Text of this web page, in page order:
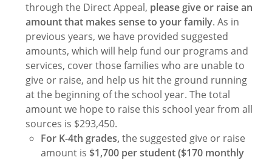
through the Direct Appeal, please give or raise an
amount that makes sense to your family. As in
previous years, we have provided suggested
amounts, which will help fund our programs and
services, cover those families who are unable to
give or raise, and help us hit the ground running
at the beginning of the school year. The total
amount we hope to raise this school year from all
sources is $293,450.
For K-4th grades,the suggested give or raise
amount is $1,700 per student ($170 monthly